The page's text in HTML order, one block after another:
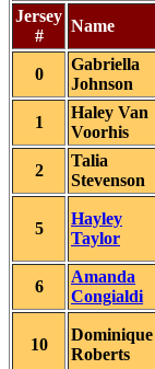
Jersey
#
Name
0
Gabriella
Johnson
1
Haley Van
Voorhis
2
Talia
Stevenson
5
Hayley
Taylor
6
Amanda
Congialdi
10
Dominique
Roberts